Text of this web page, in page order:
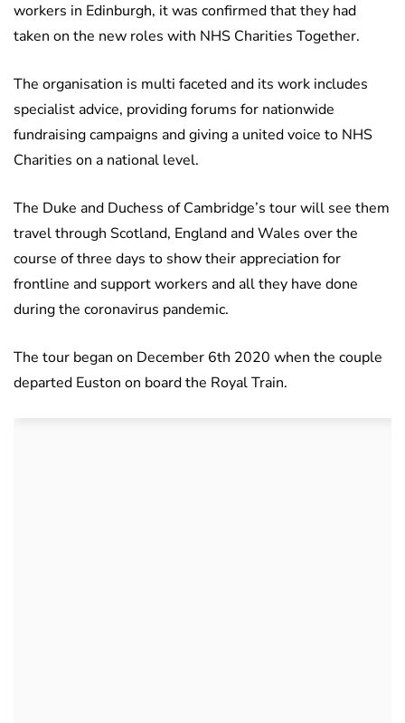
workers in Edinburgh, it was confirmed that they had
taken on the new roles with NHS Charities Together.
The organisation is multi faceted and its work includes
specialist advice, providing forums for nationwide
fundraising campaigns and giving a united voice to NHS
Charities on a national level.
The Duke and Duchess of Cambridge’s tour will see them
travel through Scotland, England and Wales over the
course of three days to show their appreciation for
frontline and support workers and all they have done
during the coronavirus pandemic.
The tour began on December 6th 2020 when the couple
departed Euston on board the Royal Train.